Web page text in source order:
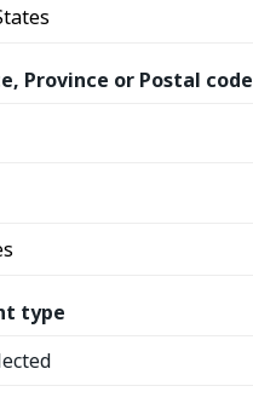
Province or Postal code
type